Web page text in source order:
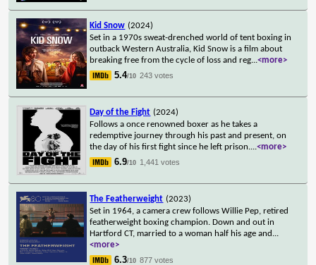
Kid Snow (2024)
Set in a 1970s sweat-drenched world of tent boxing in
outback Western Australia, Kid Snow is a film about
breaking free from the cycle of loss and reg...<more>
5.4/10 243 votes
Day of the Fight (2024)
Follows a once renowned boxer as he takes a
redemptive journey through his past and present, on
the day of his first fight since he left prison....<more>
6.9/10 1,441 votes
The Featherweight (2023)
Set in 1964, a camera crew follows Willie Pep, retired
featherweight boxing champion. Down and out in
Hartford CT, married to a woman half his age and ...
<more>
6.3/10 877 votes